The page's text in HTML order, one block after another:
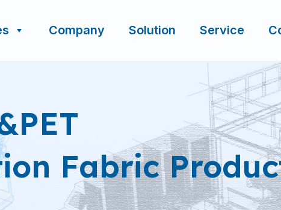
Company Solution Service
Fabric